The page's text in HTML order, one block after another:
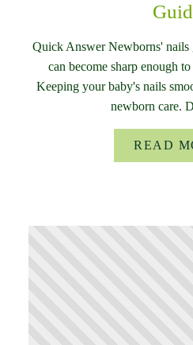
Quick Answer Newborns'
can become sharp enough
Keeping your baby's nails
newborn care.
READ